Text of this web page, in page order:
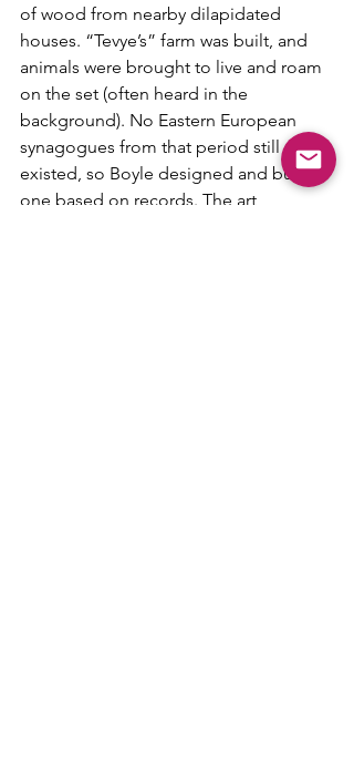
of wood from nearby dilapidated
houses. “Tevye’s” farm was built, and
animals were brought to live and roam
on the set (often heard in the
background). No Eastern European
synagogues from that period still
existed, so Boyle designed and built
one based on records. The art